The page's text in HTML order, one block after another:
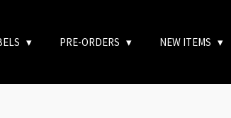
PRE-ORDERS NEW ITEMS